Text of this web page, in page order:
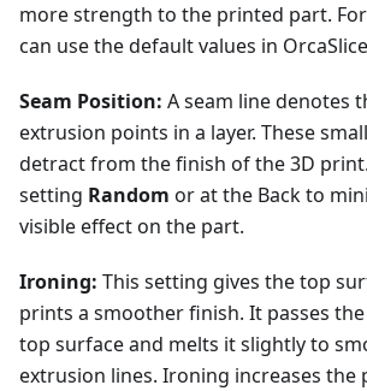
more strength to the printed part.
can use the default values in
Seam Position: A seam line denotes
extrusion points in a layer. These
detract from the finish of the 3D
setting Random or at the Back to
visible effect on the part.
Ironing: This setting gives the top
prints a smoother finish. It passes
top surface and melts it slightly to
extrusion lines. Ironing increases the